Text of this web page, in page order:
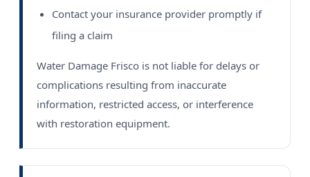
Contact your insurance provider promptly if
filing a claim
Water Damage Frisco is not liable for delays or
complications resulting from inaccurate
information, restricted access, or interference
with restoration equipment.